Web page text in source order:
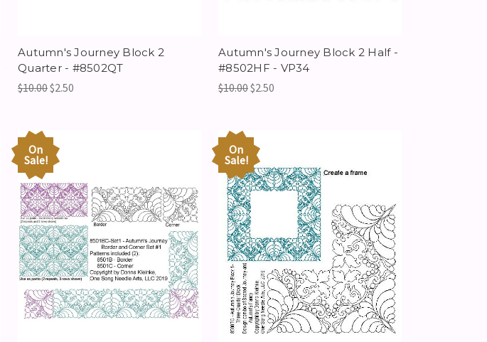
Autumn's Journey Block 2
Quarter - #8502QT
$10.00$2.50
Autumn's Journey Block 2 Half -
#8502HF - VP34
$10.00$2.50
On
Sale!
On
Sale!